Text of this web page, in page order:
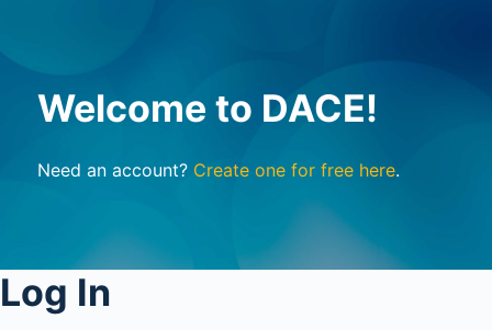
Welcome to DACE!
Need an account? Create one for free here.
Log In